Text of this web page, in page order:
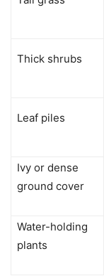
Thick shrubs
Leaf piles
Ivy or dense
ground cover
Water-holding
plants